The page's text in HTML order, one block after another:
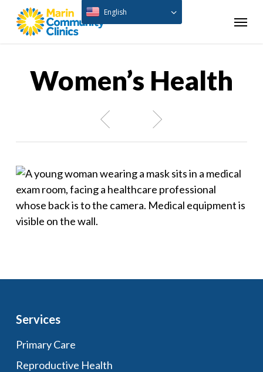
Menu
Women’s Health
Services
Primary Care
Reproductive Health
English